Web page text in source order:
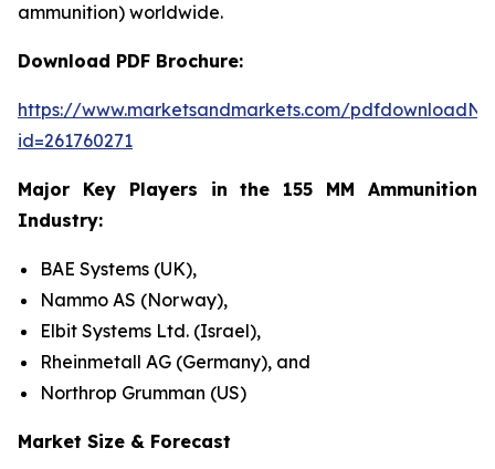
ammunition) worldwide.
Download PDF Brochure:
https://www.marketsandmarkets.com/
id=261760271
Major Key Players in the 155 MM Ammunition
Industry:
BAE Systems (UK),
Nammo AS (Norway),
Elbit Systems Ltd. (Israel),
Rheinmetall AG (Germany), and
Northrop Grumman (US)
Market Size & Forecast